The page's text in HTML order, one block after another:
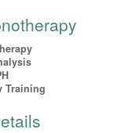
Training